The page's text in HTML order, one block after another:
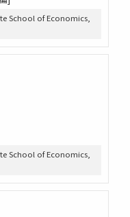
School of Economics,
School of Economics,